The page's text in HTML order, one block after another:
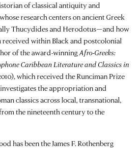
of classical antiquity and
research centers on ancient Greek
Thucydides and Herodotus—and how
received within Black and postcolonial
of the award-winningAfro-Greeks:
Caribbean Literature and Classics in
which received the Runciman Prize
the appropriation and
classics across local, transnational,
the nineteenth century to the
has been the James F. Rothenberg